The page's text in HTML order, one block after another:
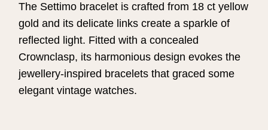
The Settimo bracelet is crafted from 18 ct yellow
gold and its delicate links create a sparkle of
reflected light. Fitted with a concealed
Crownclasp, its harmonious design evokes the
jewellery-inspired bracelets that graced some
elegant vintage watches.